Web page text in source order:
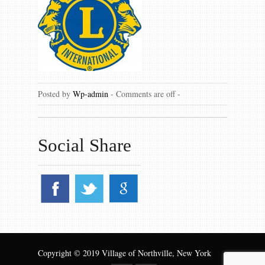
Contact us
Posted by Wp-admin - Comments are off-
Social Share
Copyright © 2019 Village of Northville, New York